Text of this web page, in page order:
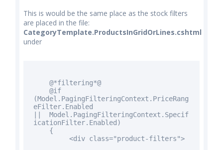
This is would be the same place as the stock filters
are placed in the file:
CategoryTemplate.ProductsInGridOrLines.cshtml
under
@*filtering*@
@if
(Model.PagingFilteringContext.PriceRang
eFilter.Enabled
|| Model.PagingFilteringContext.Specif
icationFilter.Enabled)
{
<div class="product-filters">